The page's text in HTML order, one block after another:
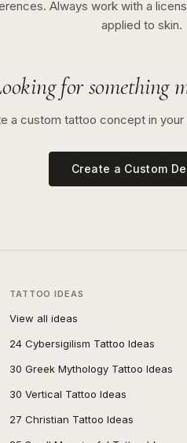
Always work with a
applied to skin.
for something
a custom tattoo concept in
Create a Custom
TATTOO IDEAS
View all ideas
24 Cybersigilism Tattoo Ideas
30 Greek Mythology Tattoo Ideas
30 Vertical Tattoo Ideas
27 Christian Tattoo Ideas